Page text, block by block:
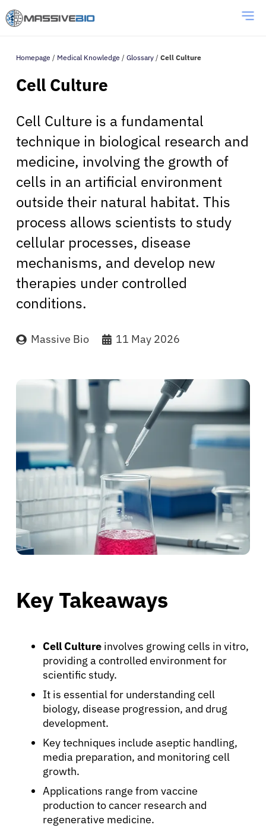
Homepage / Medical Knowledge / Glossary / Cell Culture
Cell Culture
Cell Culture is a fundamental
technique in biological research and
medicine, involving the growth of
cells in an artificial environment
outside their natural habitat. This
process allows scientists to study
cellular processes, disease
mechanisms, and develop new
therapies under controlled
conditions.
Massive Bio 11 May 2026
Key Takeaways
Cell Culture involves growing cells in vitro,
providing a controlled environment for
scientific study.
It is essential for understanding cell
biology, disease progression, and drug
development.
Key techniques include aseptic handling,
media preparation, and monitoring cell
growth.
Applications range from vaccine
production to cancer research and
regenerative medicine.